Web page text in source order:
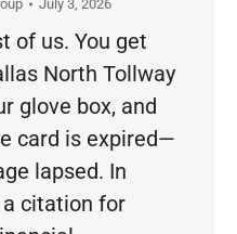
July 3, 2026
of us. You get
North Tollway
glove box, and
card is expired—
lapsed. In
citation for